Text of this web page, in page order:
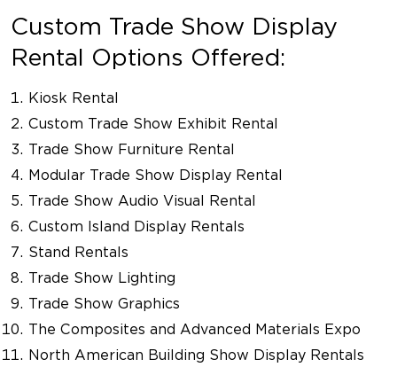
Custom Trade Show Display
Rental Options Offered:
Kiosk Rental
Custom Trade Show Exhibit Rental
Trade Show Furniture Rental
Modular Trade Show Display Rental
Trade Show Audio Visual Rental
Custom Island Display Rentals
Stand Rentals
Trade Show Lighting
Trade Show Graphics
The Composites and Advanced Materials Expo
North American Building Show Display Rentals